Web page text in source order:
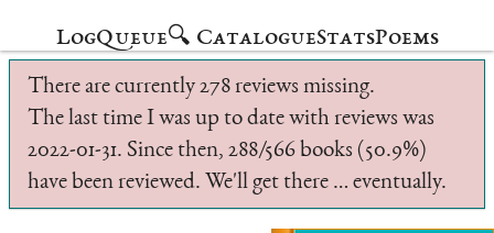
LogQueue🔍 CatalogueStatsPoems
There are currently 278 reviews missing.
The last time I was up to date with reviews was
2022-01-31. Since then, 288/566 books (50.9%)
have been reviewed. We'll get there … eventually.